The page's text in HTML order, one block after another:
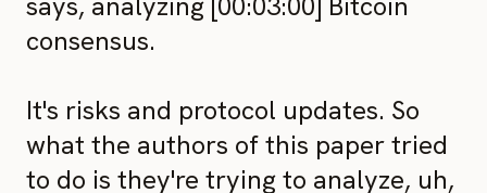
consensus.
It's risks and protocol updates. So
what the authors of this paper tried
to do is they're trying to analyze, uh,